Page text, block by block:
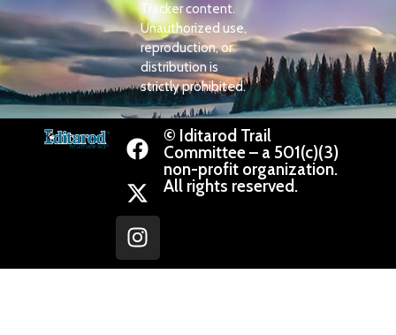
Tracker content.
Unauthorized use,
reproduction, or
distribution is
strictly prohibited.
© Iditarod Trail
Committee – a 501(c)(3)
non-profit organization.
All rights reserved.